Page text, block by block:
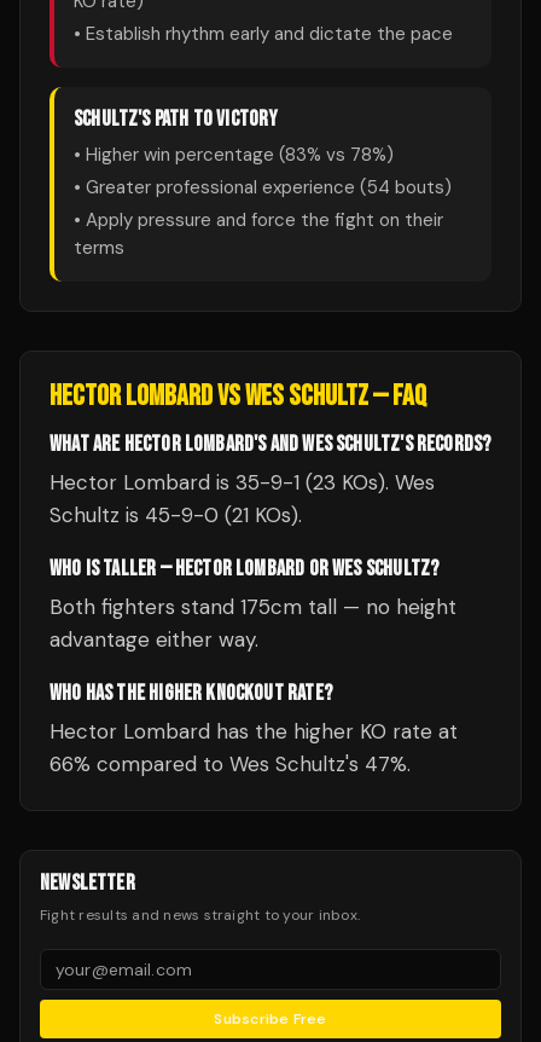
• Establish rhythm early and dictate the pace
SCHULTZ'S PATH TO VICTORY
• Higher win percentage (83% vs 78%)
• Greater professional experience (54 bouts)
• Apply pressure and force the fight on their
terms
HECTOR LOMBARDVSWES SCHULTZ— FAQ
WHAT ARE HECTOR LOMBARD'S AND WES SCHULTZ'S RECORDS?
Hector Lombard is 35-9-1 (23 KOs). Wes
Schultz is 45-9-0 (21 KOs).
WHO IS TALLER — HECTOR LOMBARD OR WES SCHULTZ?
Both fighters stand 175cm tall — no height
advantage either way.
WHO HAS THE HIGHER KNOCKOUT RATE?
Hector Lombard has the higher KO rate at
66% compared to Wes Schultz's 47%.
NEWSLETTER
Fight results and news straight to your inbox.
Subscribe Free